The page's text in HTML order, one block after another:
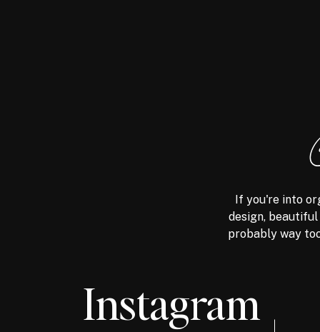
If you're into
design,
probably way
Instagram